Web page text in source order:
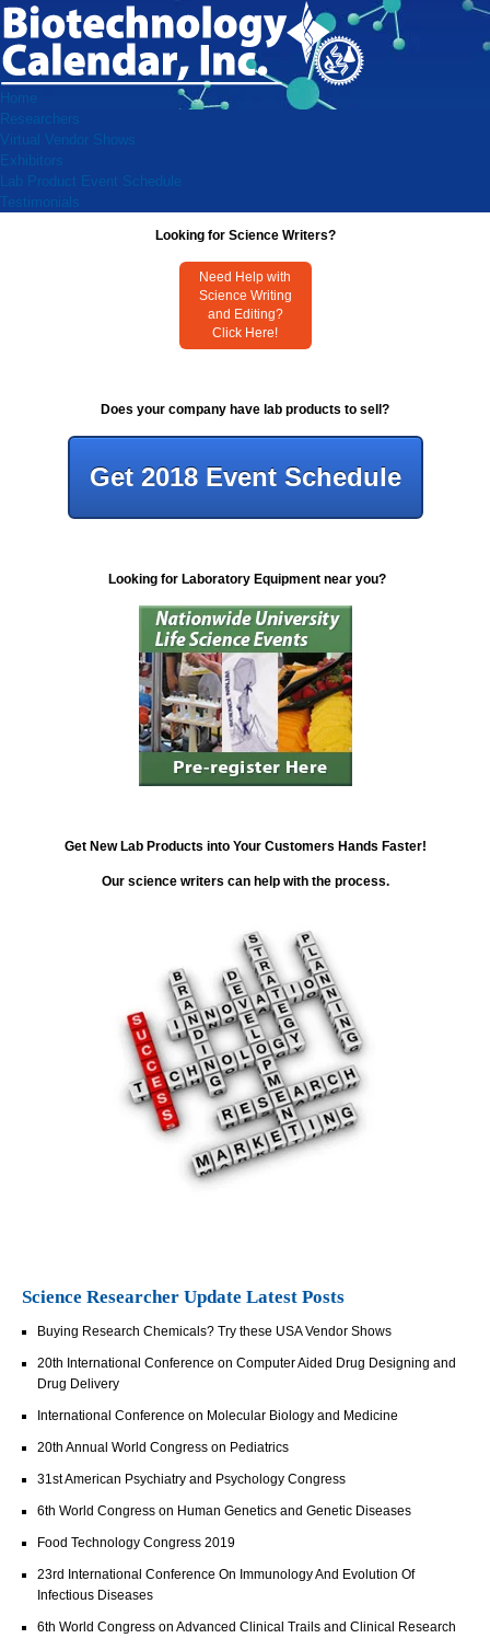
Home
Researchers
Virtual Vendor Shows
Exhibitors
Lab Product Event Schedule
Testimonials
Looking for Science Writers?
Need Help with
Science Writing
and Editing?
Click Here!
Does your company have lab products to sell?
Get 2018 Event Schedule
Looking for Laboratory Equipment near you?
Get New Lab Products into Your Customers Hands Faster!
Our science writers can help with the process.
Science Researcher Update Latest Posts
Buying Research Chemicals? Try these USA Vendor Shows
20th International Conference on Computer Aided Drug Designing and
Drug Delivery
International Conference on Molecular Biology and Medicine
20th Annual World Congress on Pediatrics
31st American Psychiatry and Psychology Congress
6th World Congress on Human Genetics and Genetic Diseases
Food Technology Congress 2019
23rd International Conference On Immunology And Evolution Of
Infectious Diseases
6th World Congress on Advanced Clinical Trails and Clinical Research